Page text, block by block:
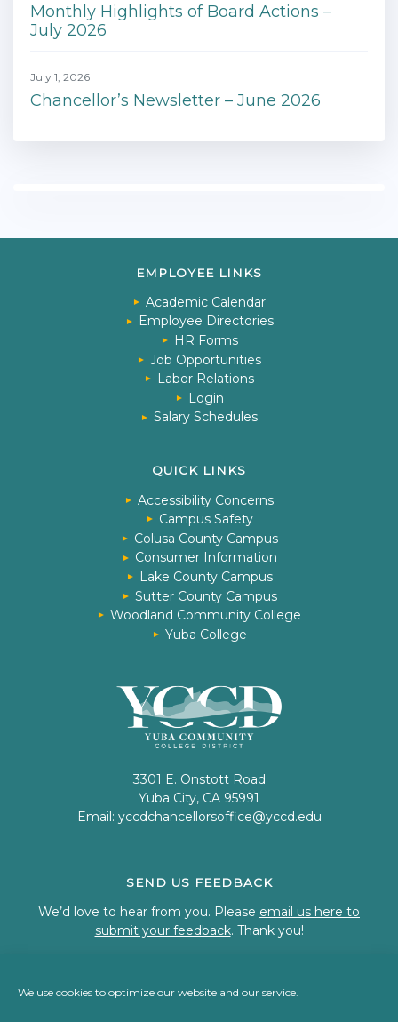
We use cookies to optimize our website and our service.
Monthly Highlights of Board Actions –
July 2026
July 1, 2026
Chancellor’s Newsletter – June 2026
EMPLOYEE LINKS
Academic Calendar
Employee Directories
HR Forms
Job Opportunities
Labor Relations
Login
Salary Schedules
QUICK LINKS
Accessibility Concerns
Campus Safety
Colusa County Campus
Consumer Information
Lake County Campus
Sutter County Campus
Woodland Community College
Yuba College
3301 E. Onstott Road
Yuba City, CA 95991
Email: yccdchancellorsoffice@yccd.edu
SEND US FEEDBACK
We’d love to hear from you. Please email us here to
submit your feedback. Thank you!